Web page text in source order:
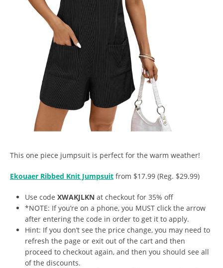
This one piece jumpsuit is perfect for the warm weather!
Ekouaer Ribbed Knit Jumpsuit from $17.99 (Reg. $29.99)
Use code XWAKJLKN at checkout for 35% off
*NOTE: If you’re on a phone, you MUST click the arrow
after entering the code in order to get it to apply.
Hint: If you don’t see the price change, you may need to
refresh the page or exit out of the cart and then
proceed to checkout again, and then you should see all
of the discounts.